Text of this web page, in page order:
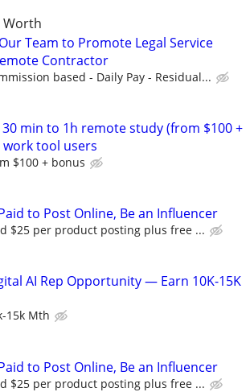
Worth
Team to Promote Legal Service
Contractor
based - Daily Pay - Residual...
30 min to 1h remote study (from $100 +
work tool users
$100 + bonus
to Post Online, Be an Influencer
$25 per product posting plus free ...
AI Rep Opportunity — Earn 10K-15K
15k Mth
to Post Online, Be an Influencer
$25 per product posting plus free ...